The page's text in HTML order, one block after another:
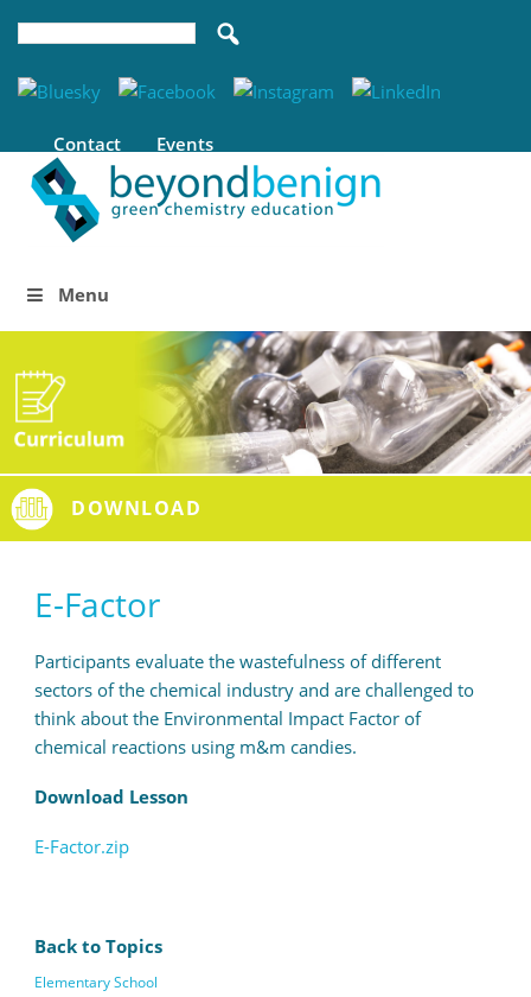
Contact Events
Menu
DOWNLOAD
Back to Topics
Elementary School
E-Factor
Participants evaluate the wastefulness of different
sectors of the chemical industry and are challenged to
think about the Environmental Impact Factor of
chemical reactions using m&m candies.
Download Lesson
E-Factor.zip